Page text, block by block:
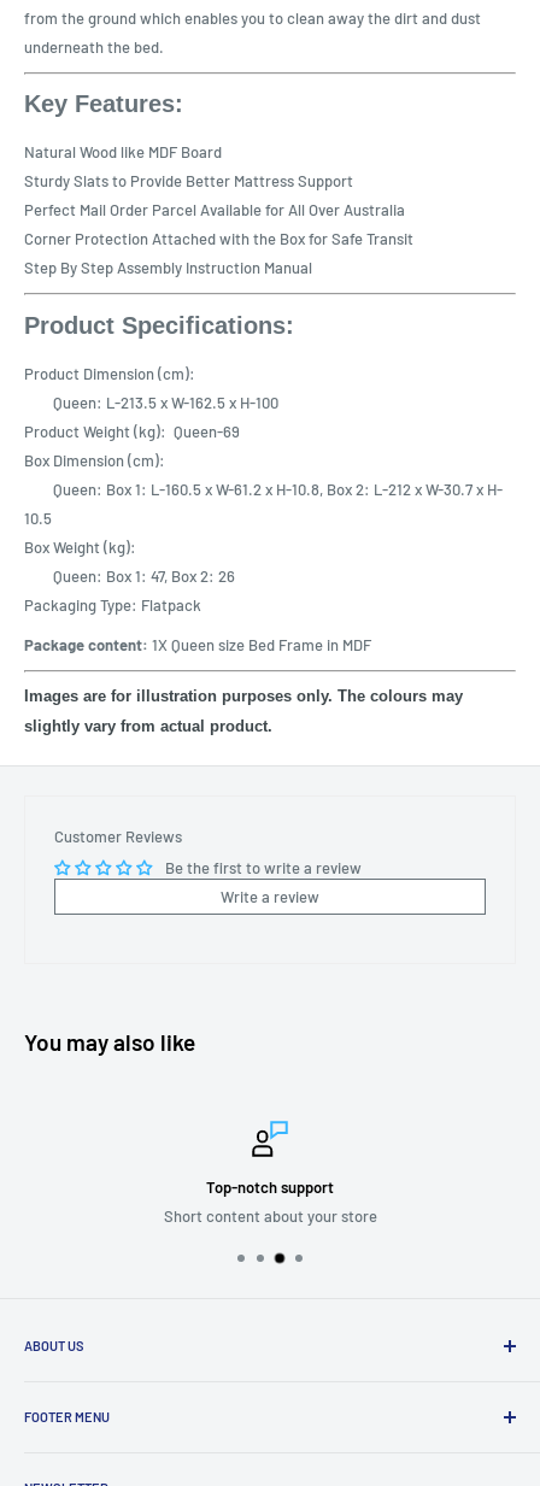
from the ground which enables you to clean away the dirt and dust
underneath the bed.
Key Features:
Natural Wood like MDF Board
Sturdy Slats to Provide Better Mattress Support
Perfect Mail Order Parcel Available for All Over Australia
Corner Protection Attached with the Box for Safe Transit
Step By Step Assembly Instruction Manual
Product Specifications:
Product Dimension (cm):
Queen: L-213.5 x W-162.5 x H-100
Product Weight (kg): Queen-69
Box Dimension (cm):
Queen: Box 1: L-160.5 x W-61.2 x H-10.8, Box 2: L-212 x W-30.7 x H-
10.5
Box Weight (kg):
Queen: Box 1: 47, Box 2: 26
Packaging Type: Flatpack
Package content: 1X Queen size Bed Frame in MDF
Images are for illustration purposes only. The colours may
slightly vary from actual product.
Customer Reviews
Be the first to write a review
Write a review
You may also like
Top-notch support
Short content about your store
ABOUT US
service while providing quality and stylish products that “
FOOTER MENU